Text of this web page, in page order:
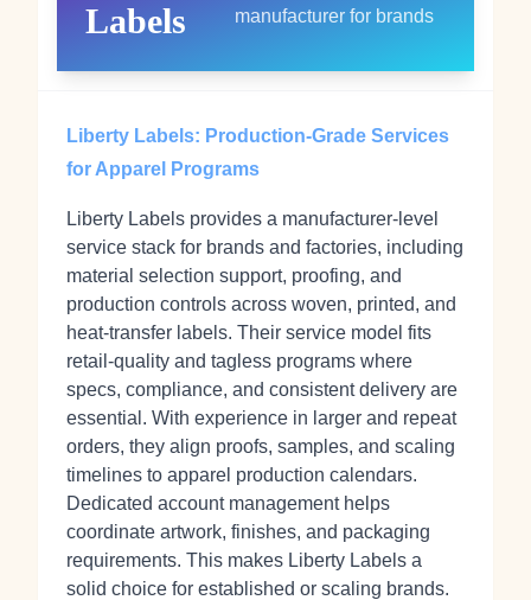
Labels
manufacturer for brands
Liberty Labels: Production-Grade Services
for Apparel Programs
Liberty Labels provides a manufacturer-level
service stack for brands and factories, including
material selection support, proofing, and
production controls across woven, printed, and
heat-transfer labels. Their service model fits
retail-quality and tagless programs where
specs, compliance, and consistent delivery are
essential. With experience in larger and repeat
orders, they align proofs, samples, and scaling
timelines to apparel production calendars.
Dedicated account management helps
coordinate artwork, finishes, and packaging
requirements. This makes Liberty Labels a
solid choice for established or scaling brands.